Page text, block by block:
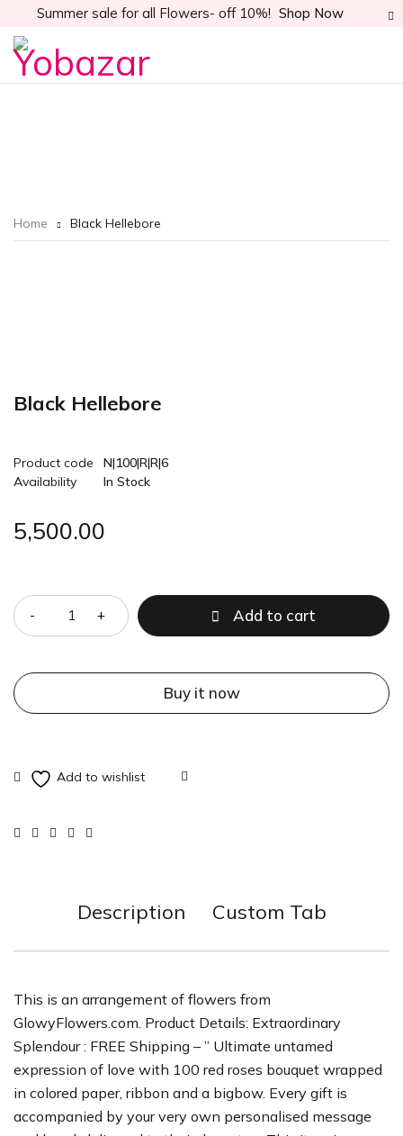
Summer sale for all Flowers- off 10%! Shop Now
Home Black Hellebore
Black Hellebore
Product code
N|100|R|R|6
Availability
In Stock
5,500.00
Add to cart
Buy it now
Description Custom Tab
This is an arrangement of flowers from
GlowyFlowers.com. Product Details: Extraordinary
Splendour : FREE Shipping – ” Ultimate untamed
expression of love with 100 red roses bouquet wrapped
in colored paper, ribbon and a bigbow. Every gift is
accompanied by your very own personalised message